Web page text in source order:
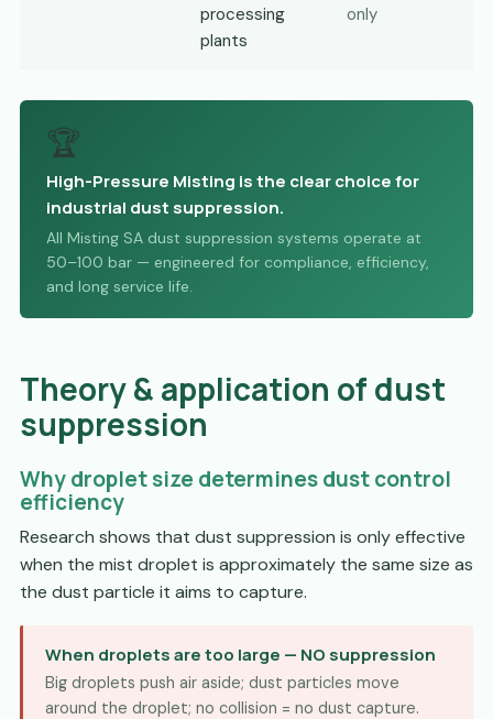
processing
plants
only
🏆
High-Pressure Misting is the clear choice for
industrial dust suppression.
All Misting SA dust suppression systems operate at
50–100 bar — engineered for compliance, efficiency,
and long service life.
Theory & application of dust
suppression
Why droplet size determines dust control
efficiency
Research shows that dust suppression is only effective
when the mist droplet is approximately the same size as
the dust particle it aims to capture.
When droplets are too large — NO suppression
Big droplets push air aside; dust particles move
around the droplet; no collision = no dust capture.